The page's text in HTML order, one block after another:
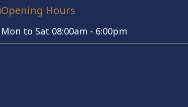
Opening Hours
Mon to Sat 08:00am - 6:00pm